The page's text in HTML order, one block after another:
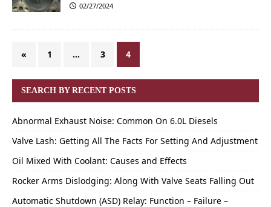
02/27/2024
« 1 … 3 4
SEARCH BY RECENT POSTS
Abnormal Exhaust Noise: Common On 6.0L Diesels
Valve Lash: Getting All The Facts For Setting And Adjustment
Oil Mixed With Coolant: Causes and Effects
Rocker Arms Dislodging: Along With Valve Seats Falling Out
Automatic Shutdown (ASD) Relay: Function – Failure –